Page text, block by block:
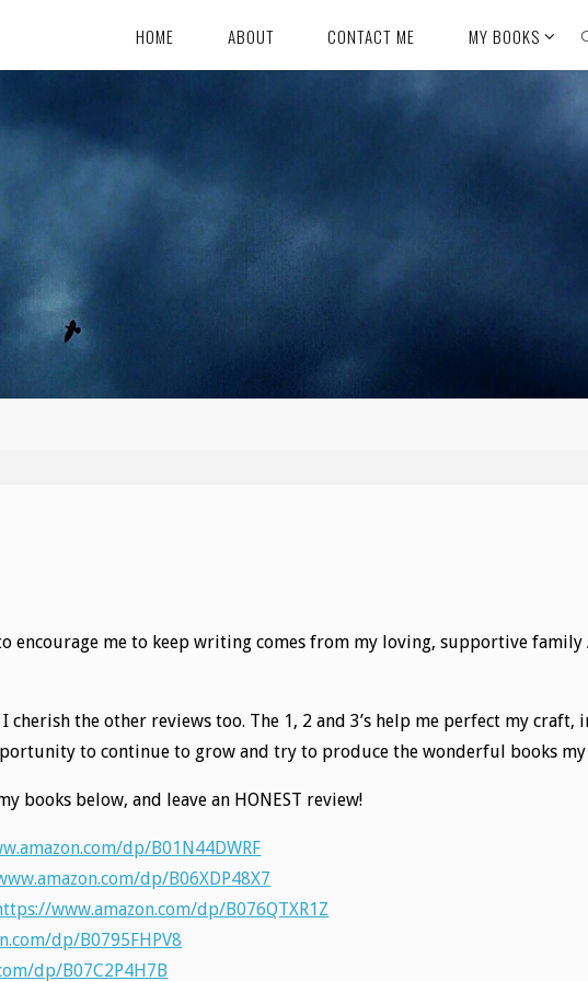
HOME ABOUT CONTACT ME MY BOOKS
me to keep writing comes from my loving, supportive family
the other reviews too. The 1, 2 and 3’s help me perfect my craft,
to continue to grow and try to produce the wonderful books my
books below, and leave an HONEST review!
dp/B01N44DWRF
dp/B06XDP48X7
www.amazon.com/dp/B076QTXR1Z
dp/B0795FHPV8
dp/B07C2P4H7B